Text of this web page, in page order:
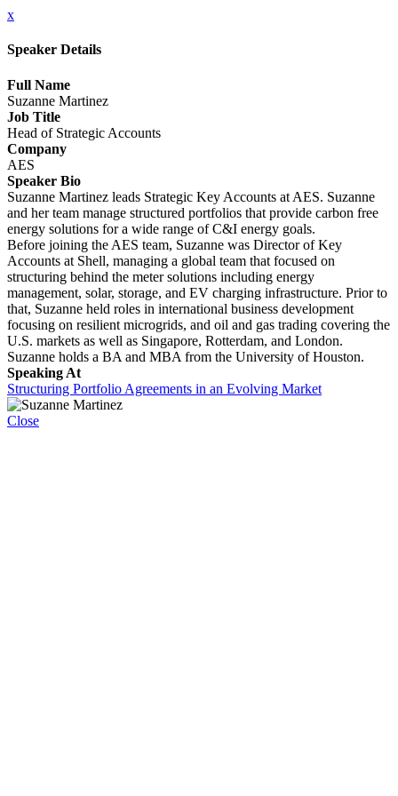
x
Speaker Details
Full Name
Suzanne Martinez
Job Title
Head of Strategic Accounts
Company
AES
Speaker Bio
Suzanne Martinez leads Strategic Key Accounts at AES. Suzanne
and her team manage structured portfolios that provide carbon free
energy solutions for a wide range of C&I energy goals.
Before joining the AES team, Suzanne was Director of Key
Accounts at Shell, managing a global team that focused on
structuring behind the meter solutions including energy
management, solar, storage, and EV charging infrastructure. Prior to
that, Suzanne held roles in international business development
focusing on resilient microgrids, and oil and gas trading covering the
U.S. markets as well as Singapore, Rotterdam, and London.
Suzanne holds a BA and MBA from the University of Houston.
Speaking At
Structuring Portfolio Agreements in an Evolving Market
Close